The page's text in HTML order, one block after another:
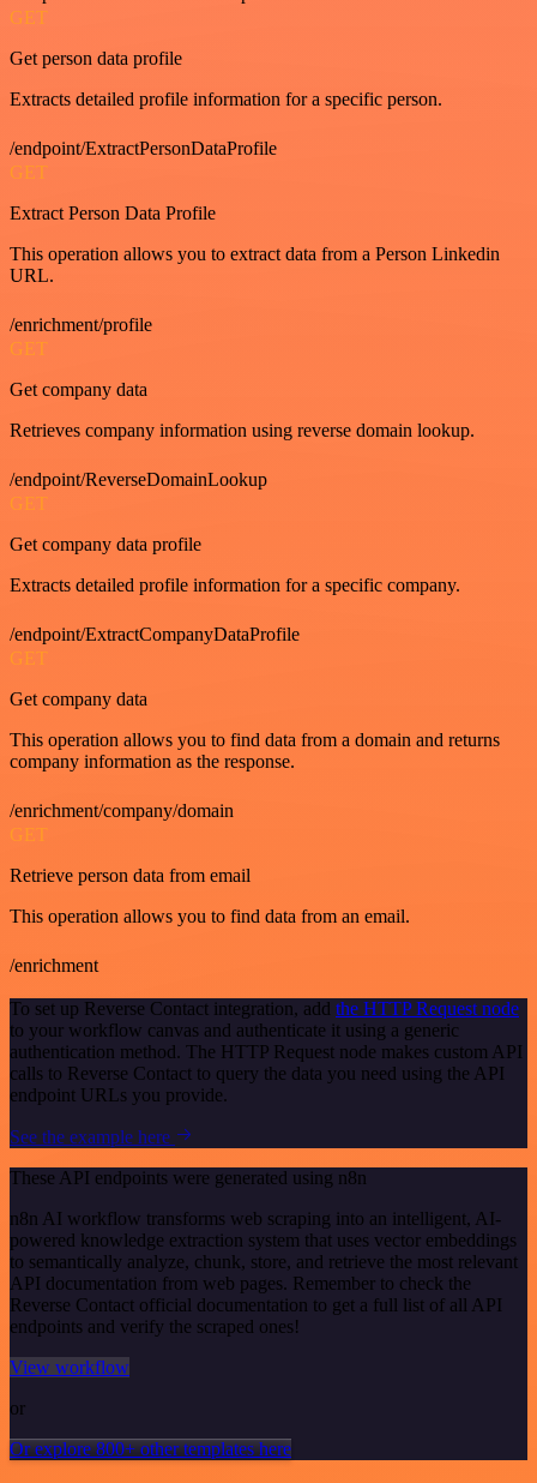
GET
Get person data profile
Extracts detailed profile information for a specific person.
/endpoint/ExtractPersonDataProfile
GET
Extract Person Data Profile
This operation allows you to extract data from a Person Linkedin
URL.
/enrichment/profile
GET
Get company data
Retrieves company information using reverse domain lookup.
/endpoint/ReverseDomainLookup
GET
Get company data profile
Extracts detailed profile information for a specific company.
/endpoint/ExtractCompanyDataProfile
GET
Get company data
This operation allows you to find data from a domain and returns
company information as the response.
/enrichment/company/domain
GET
Retrieve person data from email
This operation allows you to find data from an email.
/enrichment
To set up Reverse Contact integration, add the HTTP Request node
to your workflow canvas and authenticate it using a generic
authentication method. The HTTP Request node makes custom API
calls to Reverse Contact to query the data you need using the API
endpoint URLs you provide.
See the example here
These API endpoints were generated using n8n
n8n AI workflow transforms web scraping into an intelligent, AI-
powered knowledge extraction system that uses vector embeddings
to semantically analyze, chunk, store, and retrieve the most relevant
API documentation from web pages. Remember to check the
Reverse Contact official documentation to get a full list of all API
endpoints and verify the scraped ones!
View workflow
or
Or explore 800+ other templates here